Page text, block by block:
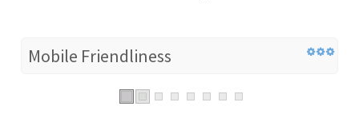
Mobile Friendliness